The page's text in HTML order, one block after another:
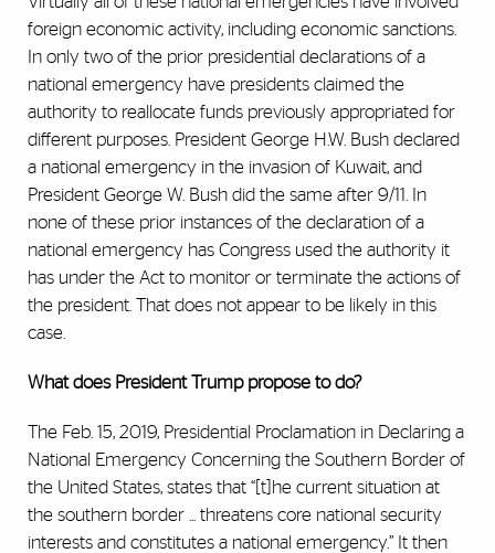
foreign economic activity, including economic sanctions.
In only two of the prior presidential declarations of a
national emergency have presidents claimed the
authority to reallocate funds previously appropriated for
different purposes. President George H.W. Bush declared
a national emergency in the invasion of Kuwait, and
President George W. Bush did the same after 9/11. In
none of these prior instances of the declaration of a
national emergency has Congress used the authority it
has under the Act to monitor or terminate the actions of
the president. That does not appear to be likely in this
case.
What does President Trump propose to do?
The Feb. 15, 2019, Presidential Proclamation in Declaring a
National Emergency Concerning the Southern Border of
the United States, states that “[t]he current situation at
the southern border ... threatens core national security
interests and constitutes a national emergency.” It then